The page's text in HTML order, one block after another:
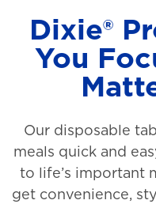
Dixie®
You
Our disposable
meals quick and
to life’s important
get convenience,